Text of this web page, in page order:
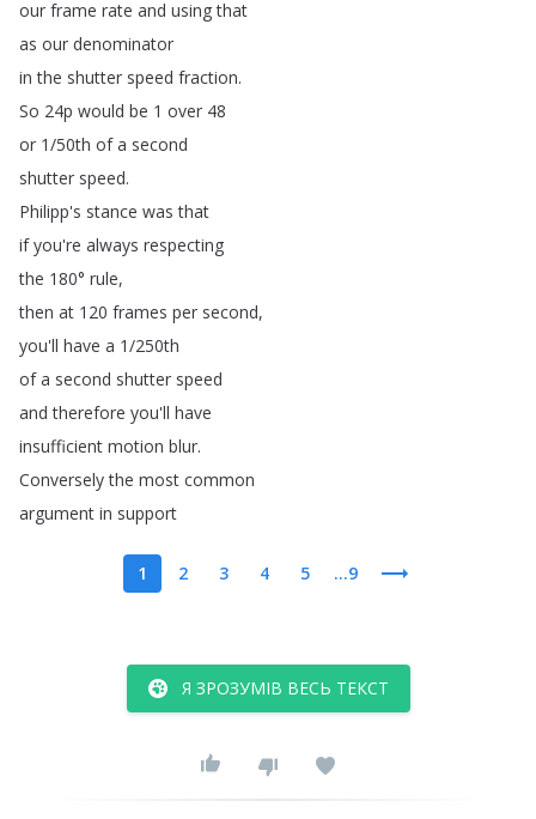
our frame rate and using that
as our denominator
in the shutter speed fraction.
So 24p would be 1 over 48
or 1/50th of a second
shutter speed.
Philipp's stance was that
if you're always respecting
the 180° rule,
then at 120 frames per second,
you'll have a 1/250th
of a second shutter speed
and therefore you'll have
insufficient motion blur.
Conversely the most common
argument in support
1 2 3 4 5 ...9
Я ЗРОЗУМІВ ВЕСЬ ТЕКСТ